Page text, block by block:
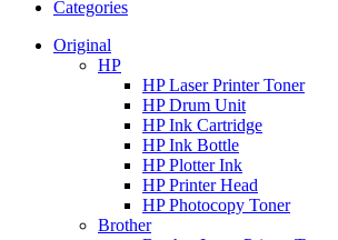
Categories
Original
HP
HP Laser Printer Toner
HP Drum Unit
HP Ink Cartridge
HP Ink Bottle
HP Plotter Ink
HP Printer Head
HP Photocopy Toner
Brother